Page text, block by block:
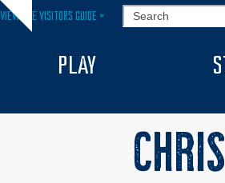
Skip
Hide
VIEW THE VISITORS GUIDE > SEARCH
PLAY